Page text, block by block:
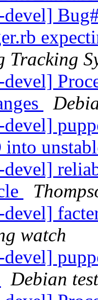
Tracking
into
devel]
watch
Debian